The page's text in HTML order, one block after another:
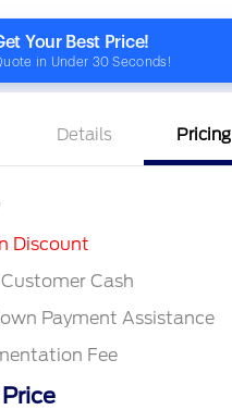
Details Pricing
Discount
Cash
Payment Assistance
Fee